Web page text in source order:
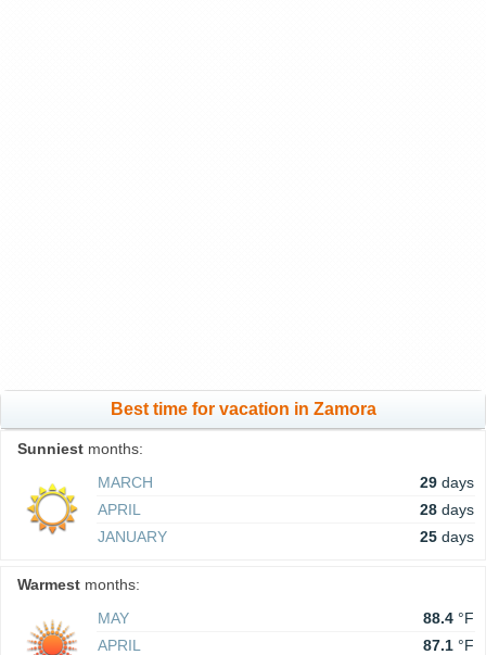
Best time for vacation in Zamora
Sunniest months:
MARCH
29 days
APRIL
28 days
JANUARY
25 days
Warmest months:
MAY
88.4 °F
APRIL
87.1 °F